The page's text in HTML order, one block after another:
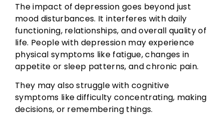
The impact of depression goes beyond just
mood disturbances. It interferes with daily
functioning, relationships, and overall quality of
life. People with depression may experience
physical symptoms like fatigue, changes in
appetite or sleep patterns, and chronic pain.
They may also struggle with cognitive
symptoms like difficulty concentrating, making
decisions, or remembering things.